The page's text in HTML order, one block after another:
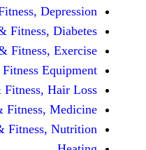
Health & Fitness,
Health &
Health &
Health & Fitness, Fitness
Health &
Health &
Health &